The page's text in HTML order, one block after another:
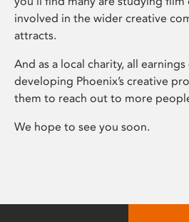
involved in the wider creative
attracts.
And as a local charity, all
developing Phoenix’s creative
them to reach out to more
We hope to see you soon.